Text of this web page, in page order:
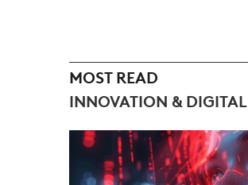
MOST READ
INNOVATION & DIGITAL